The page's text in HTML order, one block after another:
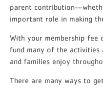
parent
important role in making
With your membership fee
fund many of the activities
and families enjoy
There are many ways to